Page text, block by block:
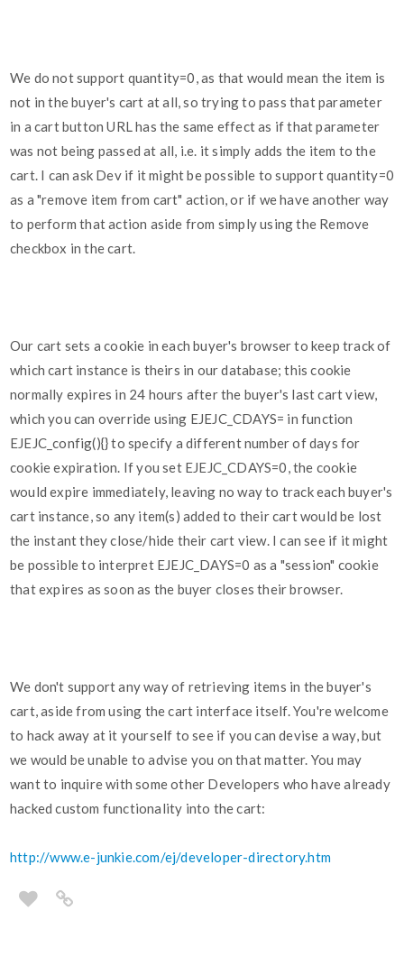
We do not support quantity=0, as that would mean the item is
not in the buyer's cart at all, so trying to pass that parameter
in a cart button URL has the same effect as if that parameter
was not being passed at all, i.e. it simply adds the item to the
cart. I can ask Dev if it might be possible to support quantity=0
as a "remove item from cart" action, or if we have another way
to perform that action aside from simply using the Remove
checkbox in the cart.
Our cart sets a cookie in each buyer's browser to keep track of
which cart instance is theirs in our database; this cookie
normally expires in 24 hours after the buyer's last cart view,
which you can override using EJEJC_CDAYS= in function
EJEJC_config(){} to specify a different number of days for
cookie expiration. If you set EJEJC_CDAYS=0, the cookie
would expire immediately, leaving no way to track each buyer's
cart instance, so any item(s) added to their cart would be lost
the instant they close/hide their cart view. I can see if it might
be possible to interpret EJEJC_DAYS=0 as a "session" cookie
that expires as soon as the buyer closes their browser.
We don't support any way of retrieving items in the buyer's
cart, aside from using the cart interface itself. You're welcome
to hack away at it yourself to see if you can devise a way, but
we would be unable to advise you on that matter. You may
want to inquire with some other Developers who have already
hacked custom functionality into the cart:
http://www.e-junkie.com/ej/developer-directory.htm